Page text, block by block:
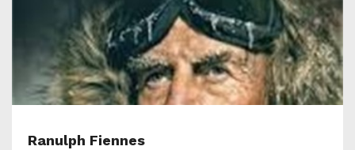
Ranulph Fiennes